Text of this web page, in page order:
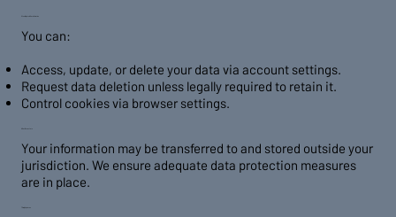
You can:
Access, update, or delete your data via account settings.
Request data deletion unless legally required to retain it.
Control cookies via browser settings.
Your information may be transferred to and stored outside your
jurisdiction. We ensure adequate data protection measures
are in place.